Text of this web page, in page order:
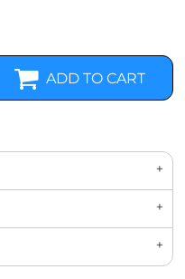
ADD TO CART